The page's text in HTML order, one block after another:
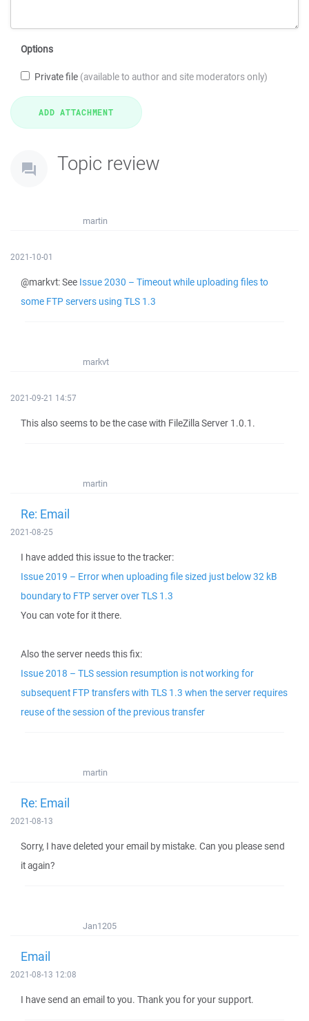
Options
Private file (available to author and site moderators only)
Topic review
martin
2021-10-01
@markvt: See Issue 2030 – Timeout while uploading files to
some FTP servers using TLS 1.3
markvt
2021-09-21 14:57
This also seems to be the case with FileZilla Server 1.0.1.
martin
Re: Email
2021-08-25
I have added this issue to the tracker:
Issue 2019 – Error when uploading file sized just below 32 kB
boundary to FTP server over TLS 1.3
You can vote for it there.
Also the server needs this fix:
Issue 2018 – TLS session resumption is not working for
subsequent FTP transfers with TLS 1.3 when the server requires
reuse of the session of the previous transfer
martin
Re: Email
2021-08-13
Sorry, I have deleted your email by mistake. Can you please send
it again?
Jan1205
Email
2021-08-13 12:08
I have send an email to you. Thank you for your support.